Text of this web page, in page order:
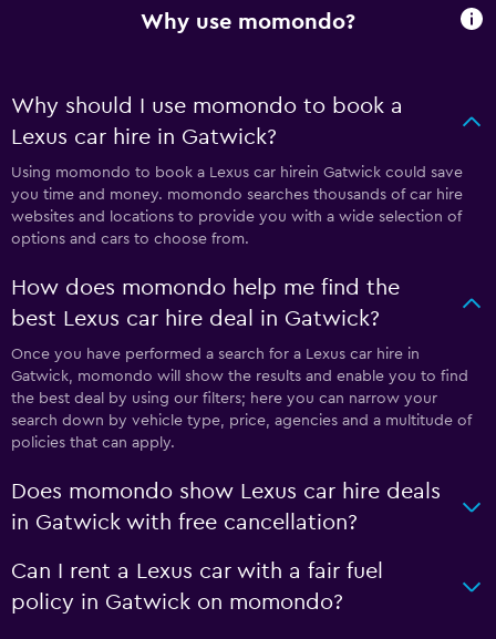
Why use momondo?
Why should I use momondo to book a
Lexus car hire in Gatwick?
Using momondo to book a Lexus car hirein Gatwick could save
you time and money. momondo searches thousands of car hire
websites and locations to provide you with a wide selection of
options and cars to choose from.
How does momondo help me find the
best Lexus car hire deal in Gatwick?
Once you have performed a search for a Lexus car hire in
Gatwick, momondo will show the results and enable you to find
the best deal by using our filters; here you can narrow your
search down by vehicle type, price, agencies and a multitude of
policies that can apply.
Does momondo show Lexus car hire deals
in Gatwick with free cancellation?
Can I rent a Lexus car with a fair fuel
policy in Gatwick on momondo?